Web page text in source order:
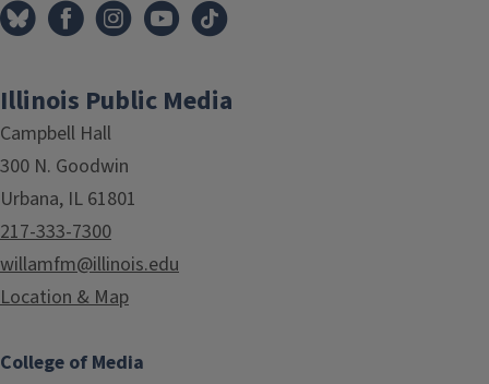
Illinois Public Media
Campbell Hall
300 N. Goodwin
Urbana, IL 61801
217-333-7300
willamfm@illinois.edu
Location & Map
College of Media